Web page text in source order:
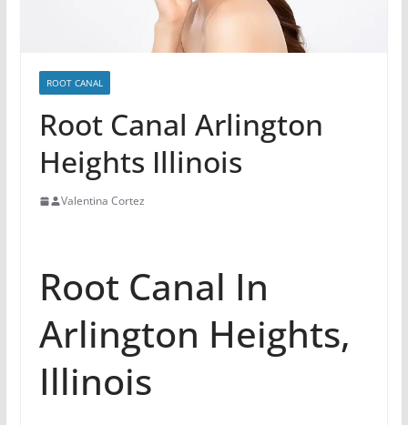
ROOT CANAL
Root Canal Arlington
Heights Illinois
Valentina Cortez
Root Canal In
Arlington Heights,
Illinois